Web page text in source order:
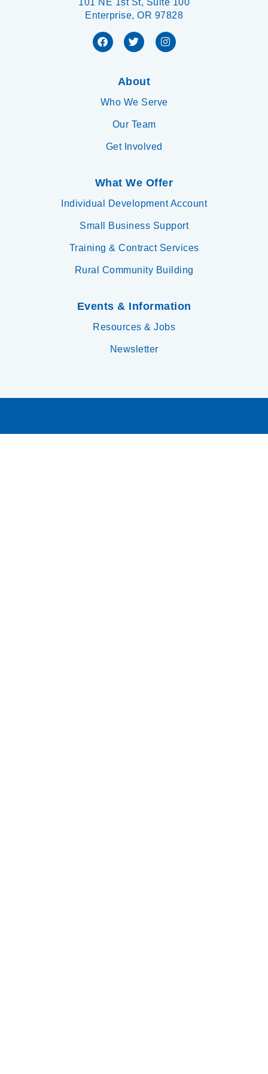
Enterprise, OR 97828
About
Who We Serve
Our Team
Get Involved
What We Offer
Individual Development Account
Small Business Support
Training & Contract Services
Rural Community Building
Events & Information
Resources & Jobs
Newsletter